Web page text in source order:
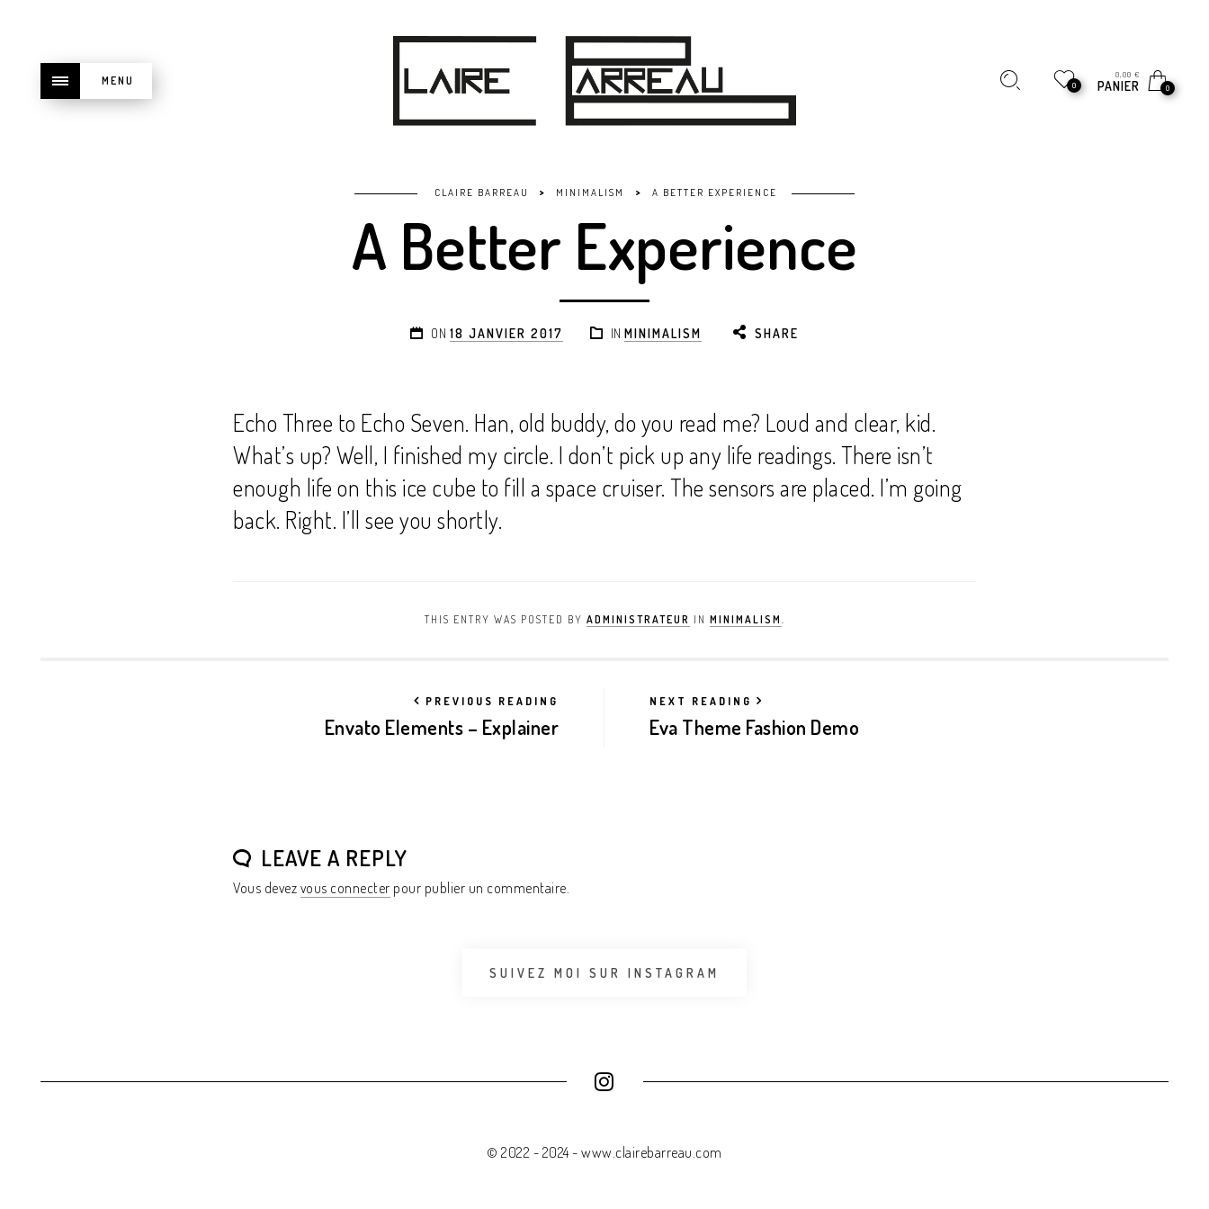
MENU 0
0,00 €
PANIER 0
CLAIRE BARREAU > MINIMALISM > A BETTER EXPERIENCE
A Better Experience
ON 18 JANVIER 2017 INMINIMALISM SHARE
Echo Three to Echo Seven. Han, old buddy, do you read me? Loud and clear, kid.
What’s up? Well, I finished my circle. I don’t pick up any life readings. There isn’t
enough life on this ice cube to fill a space cruiser. The sensors are placed. I’m going
back. Right. I’ll see you shortly.
THIS ENTRY WAS POSTED BY ADMINISTRATEUR IN MINIMALISM .
PREVIOUS READING
Envato Elements – Explainer
NEXT READING
Eva Theme Fashion Demo
LEAVE A REPLY
Vous devez vous connecter pour publier un commentaire.
SUIVEZ MOI SUR INSTAGRAM
© 2022 - 2024 - www.clairebarreau.com